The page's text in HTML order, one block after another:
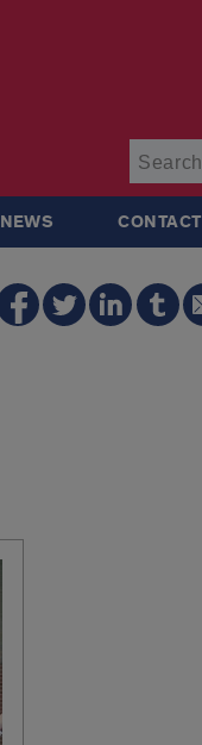
CONTACT